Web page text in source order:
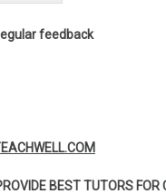
feedback
BEST TUTORS FOR